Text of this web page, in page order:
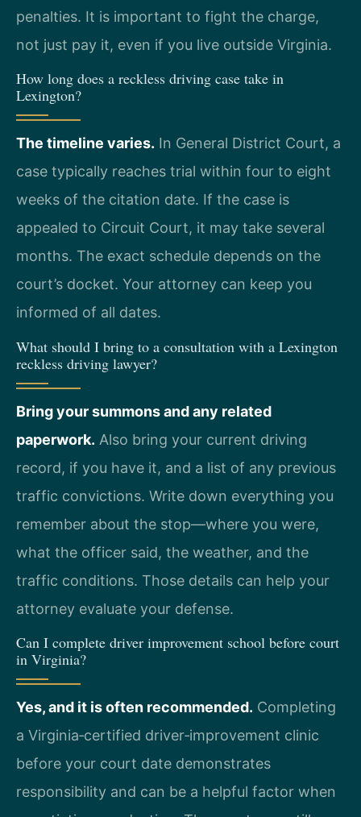
penalties. It is important to fight the charge,
not just pay it, even if you live outside Virginia.
How long does a reckless driving case take in
Lexington?
The timeline varies. In General District Court, a
case typically reaches trial within four to eight
weeks of the citation date. If the case is
appealed to Circuit Court, it may take several
months. The exact schedule depends on the
court’s docket. Your attorney can keep you
informed of all dates.
What should I bring to a consultation with a Lexington
reckless driving lawyer?
Bring your summons and any related
paperwork. Also bring your current driving
record, if you have it, and a list of any previous
traffic convictions. Write down everything you
remember about the stop—where you were,
what the officer said, the weather, and the
traffic conditions. Those details can help your
attorney evaluate your defense.
Can I complete driver improvement school before court
in Virginia?
Yes, and it is often recommended. Completing
a Virginia‑certified driver‑improvement clinic
before your court date demonstrates
responsibility and can be a helpful factor when